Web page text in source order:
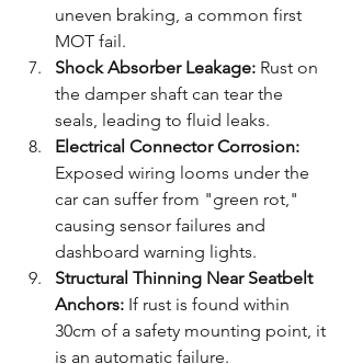
uneven braking, a common first
MOT fail.
Shock Absorber Leakage: Rust on
the damper shaft can tear the
seals, leading to fluid leaks.
Electrical Connector Corrosion:
Exposed wiring looms under the
car can suffer from "green rot,"
causing sensor failures and
dashboard warning lights.
Structural Thinning Near Seatbelt
Anchors: If rust is found within
30cm of a safety mounting point, it
is an automatic failure.